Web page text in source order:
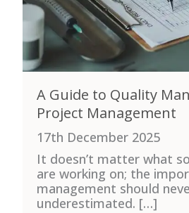
A Guide to Quality
Project Management
17th December 2025
It doesn’t matter what
are working on; the
management should
underestimated. […]